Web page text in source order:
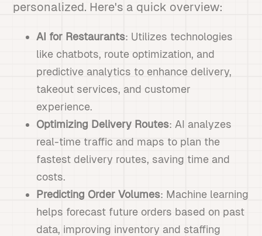
personalized. Here's a quick overview:
AI for Restaurants: Utilizes technologies
like chatbots, route optimization, and
predictive analytics to enhance delivery,
takeout services, and customer
experience.
Optimizing Delivery Routes: AI analyzes
real-time traffic and maps to plan the
fastest delivery routes, saving time and
costs.
Predicting Order Volumes: Machine learning
helps forecast future orders based on past
data, improving inventory and staffing